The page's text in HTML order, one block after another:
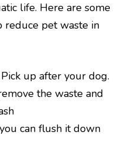
life. Here are some
pet waste in
up after your dog.
the waste and
can flush it down